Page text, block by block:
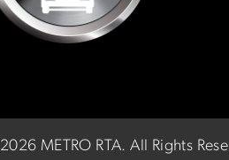
2026 METRO RTA.All Rights